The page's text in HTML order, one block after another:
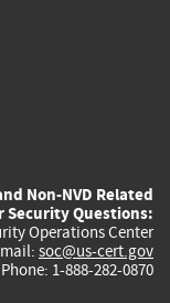
Non-NVD Related
Security Questions:
Operations Center
soc@us-cert.gov
Phone: 1-888-282-0870